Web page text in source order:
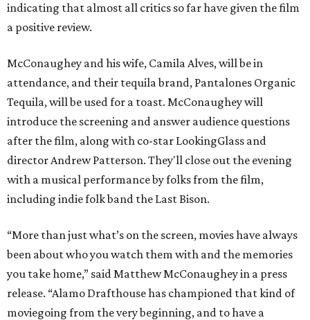
indicating that almost all critics so far have given the film
a positive review.
McConaughey and his wife, Camila Alves, will be in
attendance, and their tequila brand, Pantalones Organic
Tequila, will be used for a toast. McConaughey will
introduce the screening and answer audience questions
after the film, along with co-star LookingGlass and
director Andrew Patterson. They'll close out the evening
with a musical performance by folks from the film,
including indie folk band the Last Bison.
“More than just what’s on the screen, movies have always
been about who you watch them with and the memories
you take home,” said Matthew McConaughey in a press
release. “Alamo Drafthouse has championed that kind of
moviegoing from the very beginning, and to have a